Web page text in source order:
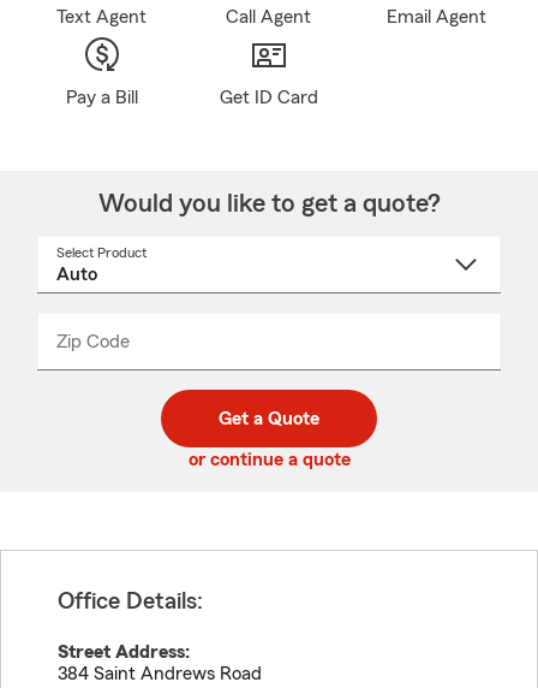
Text Agent Call Agent Email Agent
Pay a Bill Get ID Card
Would you like to get a quote?
Select Product
Zip Code
code
_____
Get a Quote
or continue a quote
Office Details:
Street Address:
384 Saint Andrews Road